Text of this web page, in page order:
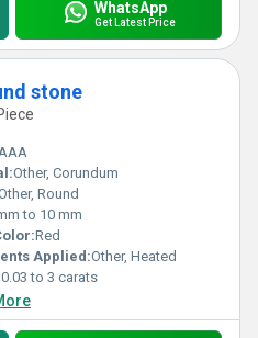
WhatsApp
Get Latest Price
stone
Other, Corundum
Round
to 10 mm
Red
Applied:Other, Heated
0.03 to 3 carats